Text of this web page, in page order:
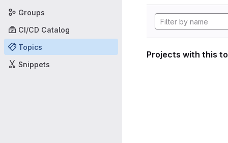
Groups
CI/CD Catalog
Topics
Snippets
Projects with this